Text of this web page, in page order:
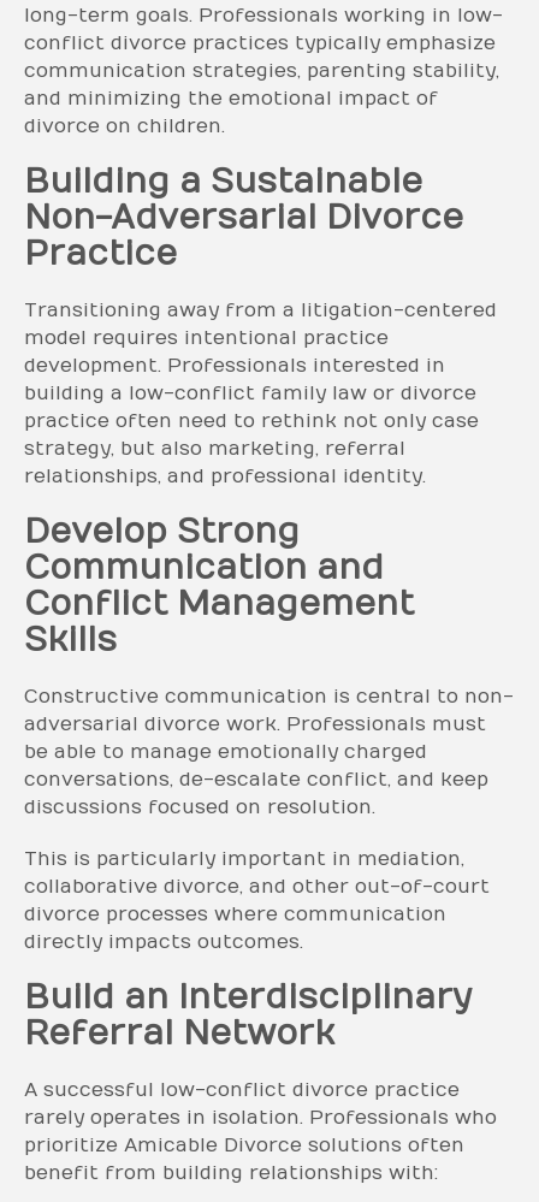
long-term goals. Professionals working in low-
conflict divorce practices typically emphasize
communication strategies, parenting stability,
and minimizing the emotional impact of
divorce on children.
Building a Sustainable
Non-Adversarial Divorce
Practice
Transitioning away from a litigation-centered
model requires intentional practice
development. Professionals interested in
building a low-conflict family law or divorce
practice often need to rethink not only case
strategy, but also marketing, referral
relationships, and professional identity.
Develop Strong
Communication and
Conflict Management
Skills
Constructive communication is central to non-
adversarial divorce work. Professionals must
be able to manage emotionally charged
conversations, de-escalate conflict, and keep
discussions focused on resolution.
This is particularly important in mediation,
collaborative divorce, and other out-of-court
divorce processes where communication
directly impacts outcomes.
Build an Interdisciplinary
Referral Network
A successful low-conflict divorce practice
rarely operates in isolation. Professionals who
prioritize Amicable Divorce solutions often
benefit from building relationships with: